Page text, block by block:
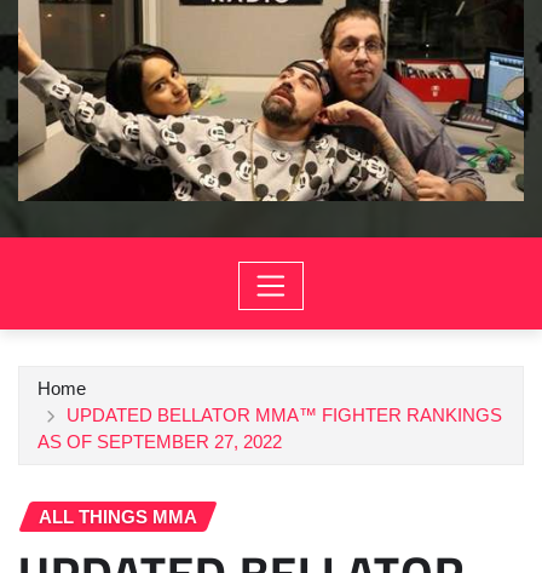
Home
UPDATED BELLATOR MMA™ FIGHTER RANKINGS
AS OF SEPTEMBER 27, 2022
ALL THINGS MMA